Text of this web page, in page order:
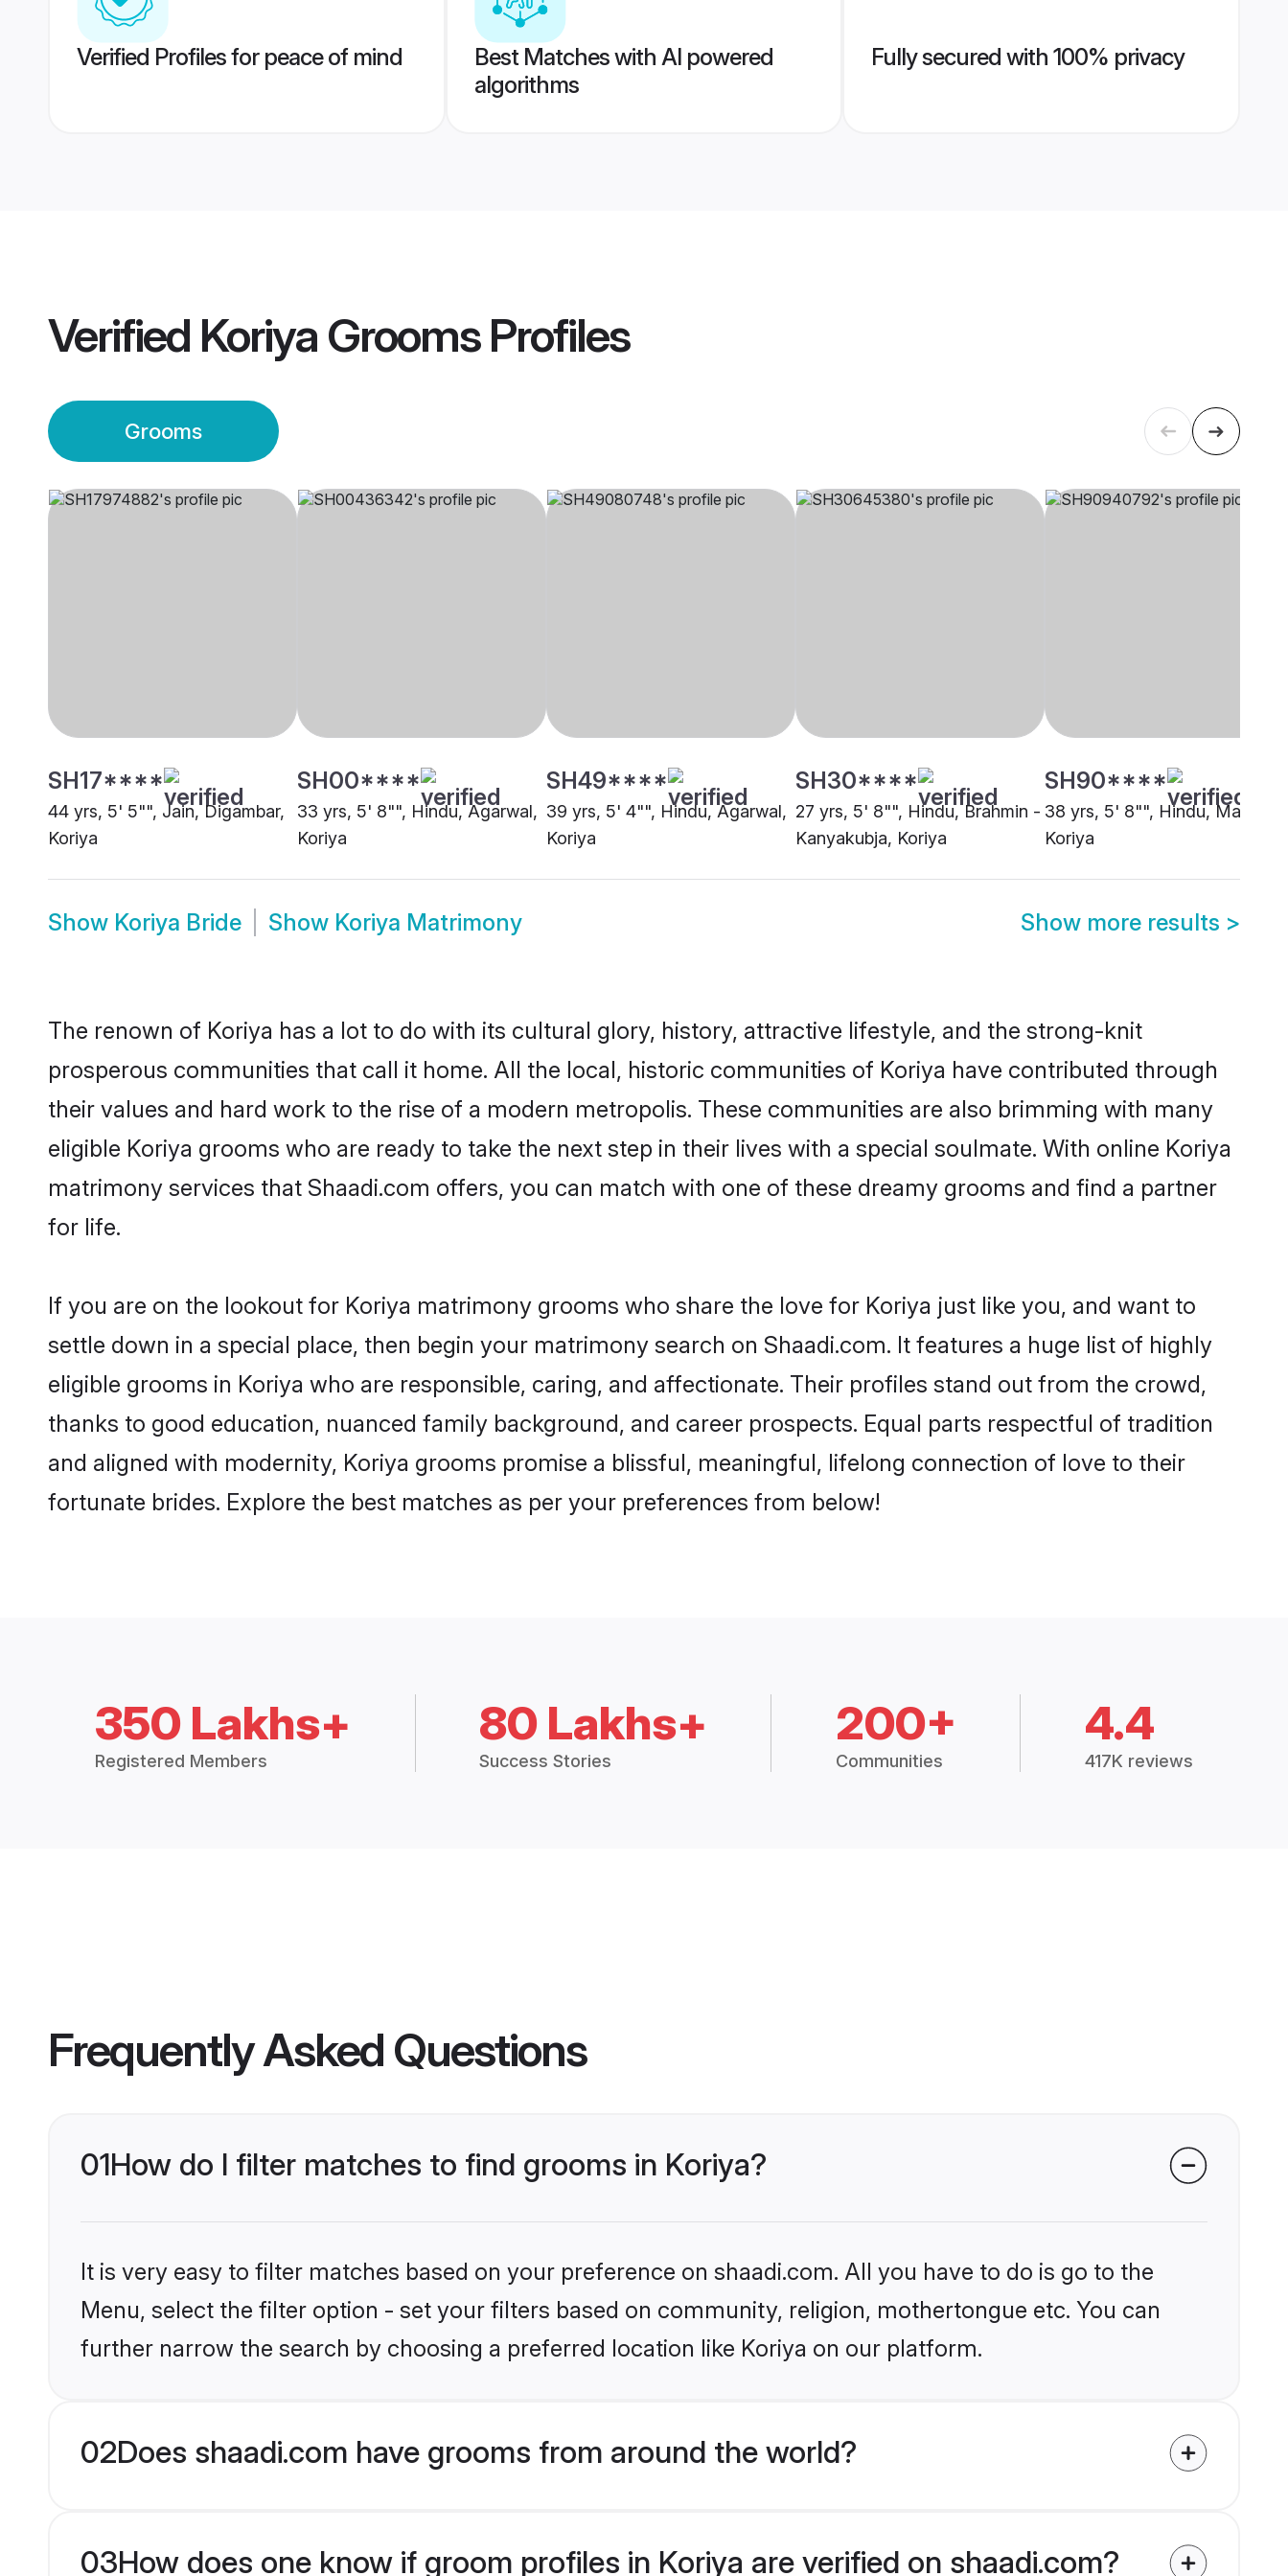
Verified Profiles for peace of mind
Best Matches with AI powered
algorithms
Fully secured with 100% privacy
Verified Koriya GroomsProfiles
Grooms
SH17****
44 yrs, 5' 5"", Jain, Digambar,
Koriya
SH00****
33 yrs, 5' 8"", Hindu, Agarwal,
Koriya
SH49****
39 yrs, 5' 4"", Hindu, Agarwal,
Koriya
SH30****
27 yrs, 5' 8"", Hindu, Brahmin -
Kanyakubja, Koriya
SH90****
38 yrs, 5' 8"", Hindu, Mallah,
Koriya
Show Koriya Bride Show Koriya Matrimony Show more results >
The renown of Koriya has a lot to do with its cultural glory, history, attractive lifestyle, and the strong-knit
prosperous communities that call it home. All the local, historic communities of Koriya have contributed through
their values and hard work to the rise of a modern metropolis. These communities are also brimming with many
eligible Koriya grooms who are ready to take the next step in their lives with a special soulmate. With online Koriya
matrimony services that Shaadi.com offers, you can match with one of these dreamy grooms and find a partner
for life.
If you are on the lookout for Koriya matrimony grooms who share the love for Koriya just like you, and want to
settle down in a special place, then begin your matrimony search on Shaadi.com. It features a huge list of highly
eligible grooms in Koriya who are responsible, caring, and affectionate. Their profiles stand out from the crowd,
thanks to good education, nuanced family background, and career prospects. Equal parts respectful of tradition
and aligned with modernity, Koriya grooms promise a blissful, meaningful, lifelong connection of love to their
fortunate brides. Explore the best matches as per your preferences from below!
350 Lakhs+
Registered Members
80 Lakhs+
Success Stories
200+
Communities
4.4
417K reviews
Frequently Asked Questions
01How do I filter matches to find grooms in Koriya?
It is very easy to filter matches based on your preference on shaadi.com. All you have to do is go to the
Menu, select the filter option - set your filters based on community, religion, mothertongue etc. You can
further narrow the search by choosing a preferred location like Koriya on our platform.
02Does shaadi.com have grooms from around the world?
03How does one know if groom profiles in Koriya are verified on shaadi.com?